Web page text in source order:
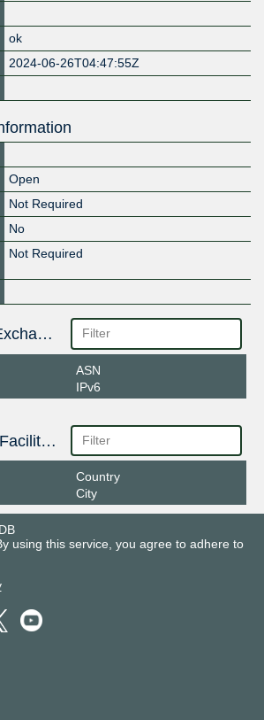
ok
2024-06-26T04:47:55Z
Open
Not Required
No
Not Required
Public Peering Exchange Points
ASN
IPv6
Interconnection Facilities
Country
City
using this service, you agree to adhere to